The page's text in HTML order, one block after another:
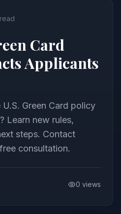
Card
Applicants
Green Card policy
Learn new rules,
steps. Contact
consultation.
0 views